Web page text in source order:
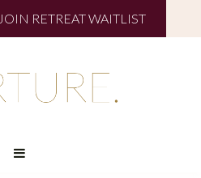
JOIN RETREAT WAITLIST